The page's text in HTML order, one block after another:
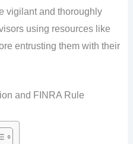
vigilant and thoroughly
using resources like
entrusting them with their
and FINRA Rule